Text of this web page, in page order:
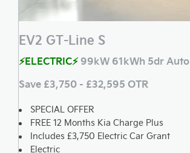
EV2 GT-Line S
⚡ELECTRIC⚡99kW 61kWh 5dr Auto
Save £3,750 - £32,595 OTR
SPECIAL OFFER
FREE 12 Months Kia Charge Plus
Includes £3,750 Electric Car Grant
Electric